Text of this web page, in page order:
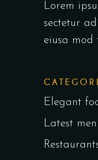
Lorem
sectetur
eiusa
Elegant
Latest